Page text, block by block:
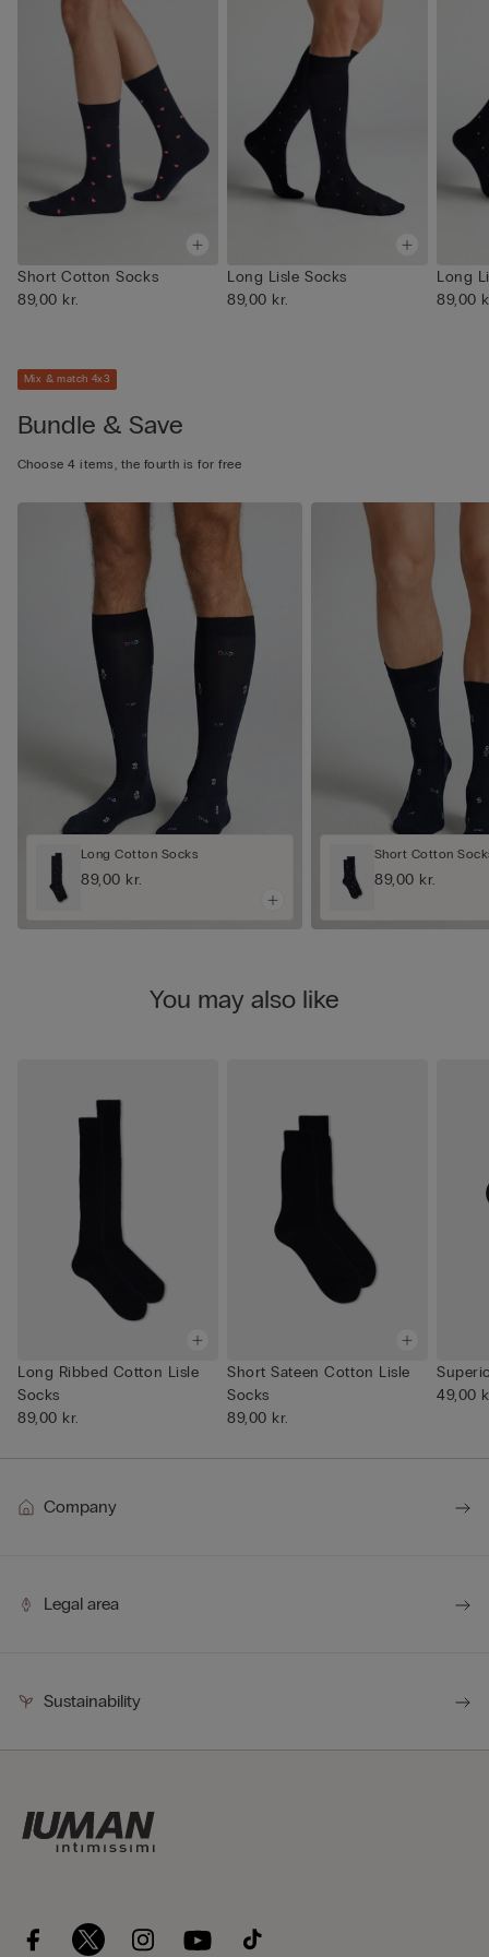
Short Cotton Socks
89,00 kr.
Long Lisle Socks
89,00 kr.
Long
89,00
Mix & match 4x3
Bundle & Save
Choose 4 items, the fourth is for free
Long Cotton Socks
89,00 kr.
Short Cotton
89,00 kr.
You may also like
Long Ribbed Cotton Lisle
Socks
89,00 kr.
Short Sateen Cotton Lisle
Socks
89,00 kr.
49,00
Company
Legal area
Sustainability